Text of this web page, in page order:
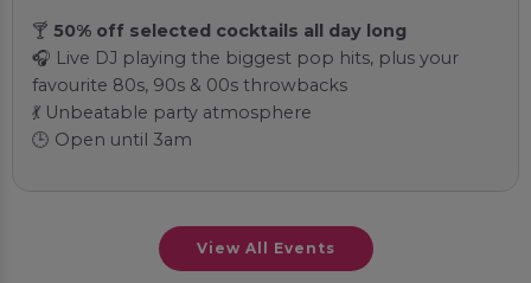
🍸 50% off selected cocktails all day long
🎧 Live DJ playing the biggest pop hits, plus your
favourite 80s, 90s & 00s throwbacks
💃 Unbeatable party atmosphere
🕒 Open until 3am
View All Events